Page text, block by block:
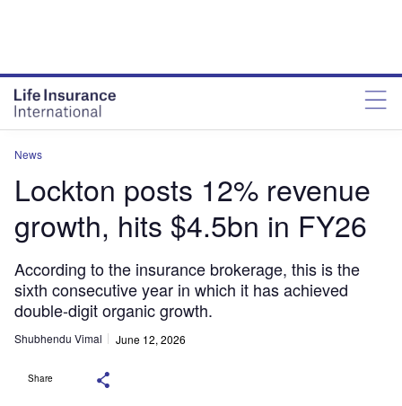
News
Lockton posts 12% revenue
growth, hits $4.5bn in FY26
According to the insurance brokerage, this is the
sixth consecutive year in which it has achieved
double-digit organic growth.
Shubhendu Vimal June 12, 2026
Share